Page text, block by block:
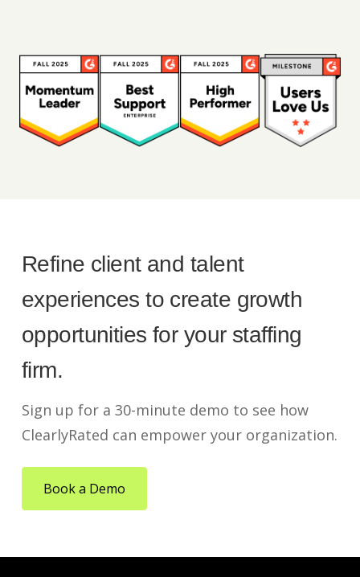
Refine client and talent
experiences to create growth
opportunities for your staffing
firm.
Sign up for a 30-minute demo to see how
ClearlyRated can empower your organization.
Book a Demo